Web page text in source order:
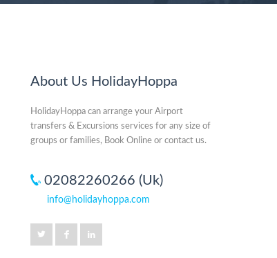
About Us HolidayHoppa
HolidayHoppa can arrange your Airport
transfers & Excursions services for any size of
groups or families, Book Online or contact us.
02082260266 (Uk)
info@holidayhoppa.com